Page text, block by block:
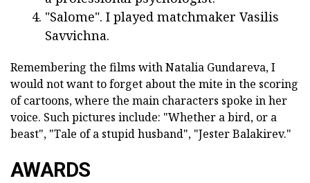
"Salome". I played matchmaker Vasilis
Savvichna.
Remembering the films with Natalia Gundareva, I
would not want to forget about the mite in the scoring
of cartoons, where the main characters spoke in her
voice. Such pictures include: "Whether a bird, or a
beast", "Tale of a stupid husband", "Jester Balakirev."
AWARDS